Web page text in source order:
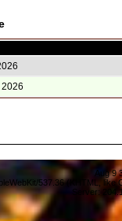
Aug 9
537.36 (KHTML,
Server: